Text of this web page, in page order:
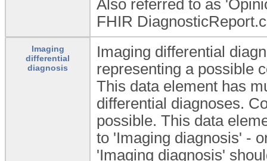
Also referred to as
FHIR
Imaging
differential
diagnosis
Imaging differential
representing a possible
This data element has
differential diagnoses.
possible. This data
to 'Imaging diagnosis' -
'Imaging diagnosis'